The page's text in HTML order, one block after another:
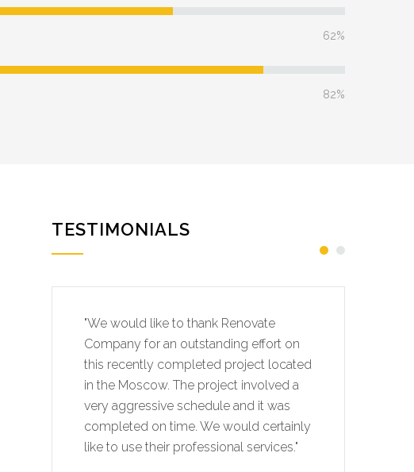
62%
82%
TESTIMONIALS
"We would like to thank Renovate
Company for an outstanding effort on
this recently completed project located
in the Moscow. The project involved a
very aggressive schedule and it was
completed on time. We would certainly
like to use their professional services."